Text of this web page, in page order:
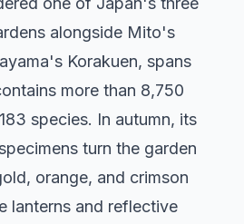
alongside Mito's
Korakuen, spans
more than 8,750
species. In autumn, its
turn the garden
orange, and crimson
lanterns and reflective